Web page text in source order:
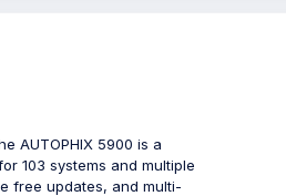
AUTOPHIX 5900 is a
103 systems and multiple
free updates, and multi-